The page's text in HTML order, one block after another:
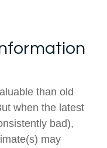
than old
when the latest
bad),
may